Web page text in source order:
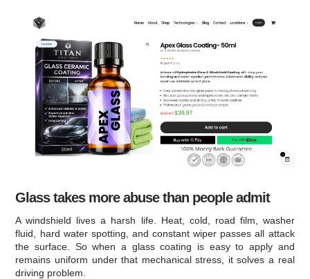
Glass takes more abuse than people admit
A windshield lives a harsh life. Heat, cold, road film, washer
fluid, hard water spotting, and constant wiper passes all attack
the surface. So when a glass coating is easy to apply and
remains uniform under that mechanical stress, it solves a real
driving problem.